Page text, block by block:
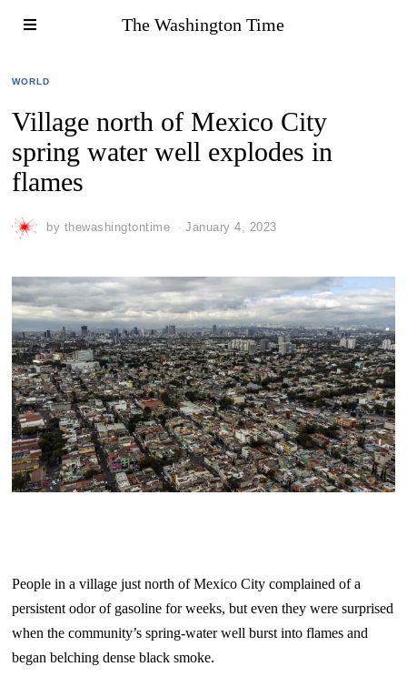
The Washington Time
WORLD
Village north of Mexico City
spring water well explodes in
flames
by thewashingtontime January 4, 2023
People in a village just north of Mexico City complained of a
persistent odor of gasoline for weeks, but even they were surprised
when the community’s spring-water well burst into flames and
began belching dense black smoke.